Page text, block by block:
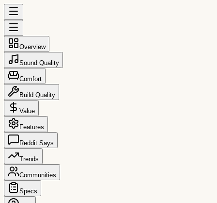
Overview
Sound Quality
Comfort
Build Quality
Value
Features
Reddit Says
Trends
Communities
Specs